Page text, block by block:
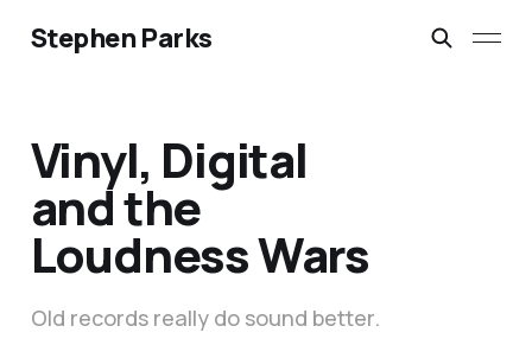
Stephen Parks
Vinyl, Digital
and the
Loudness Wars
Old records really do sound better.